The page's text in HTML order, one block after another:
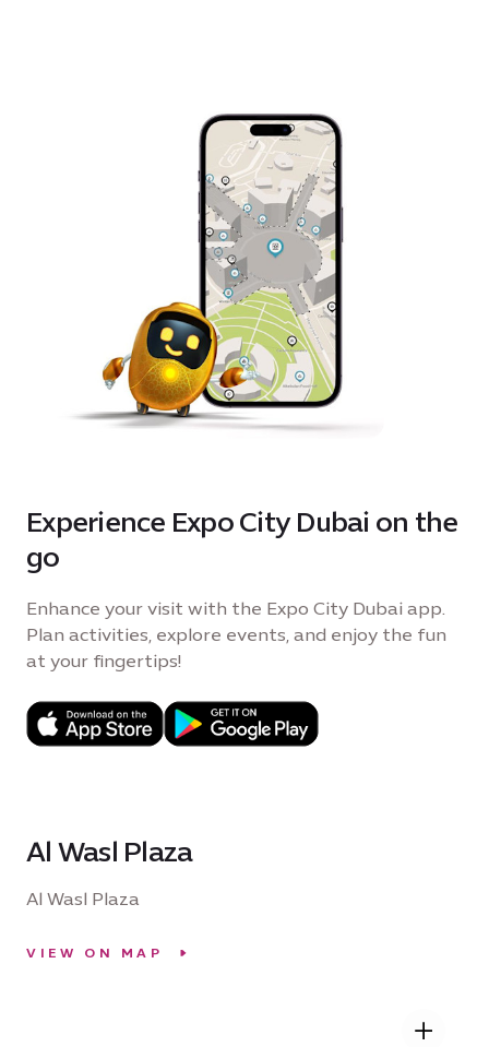
Experience Expo City Dubai on the
go
Enhance your visit with the Expo City Dubai app.
Plan activities, explore events, and enjoy the fun
at your fingertips!
Al Wasl Plaza
Al Wasl Plaza
VIEW ON MAP